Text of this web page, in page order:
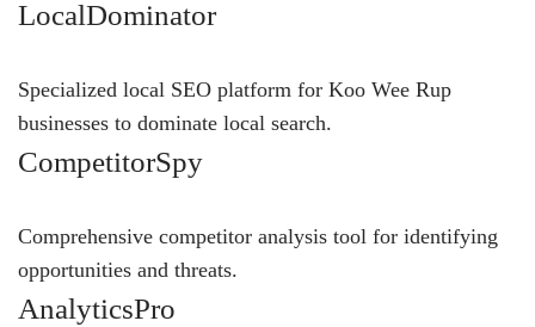
LocalDominator
Specialized local SEO platform for Koo Wee Rup
businesses to dominate local search.
CompetitorSpy
Comprehensive competitor analysis tool for identifying
opportunities and threats.
AnalyticsPro